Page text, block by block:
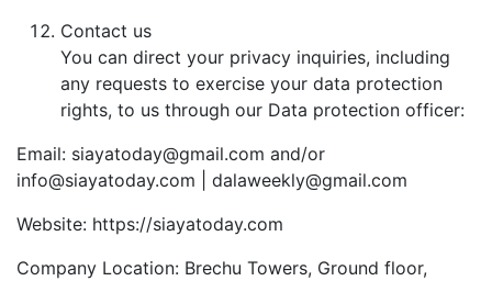
Contact us
You can direct your privacy inquiries, including
any requests to exercise your data protection
rights, to us through our Data protection officer:
Email: siayatoday@gmail.com and/or
info@siayatoday.com | dalaweekly@gmail.com
Website: https://siayatoday.com
Company Location: Brechu Towers, Ground floor,